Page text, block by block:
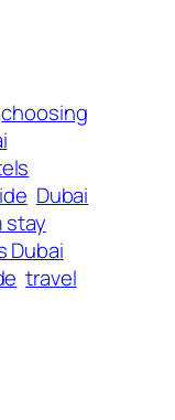
choosing
Dubai
stay
Dubai
travel